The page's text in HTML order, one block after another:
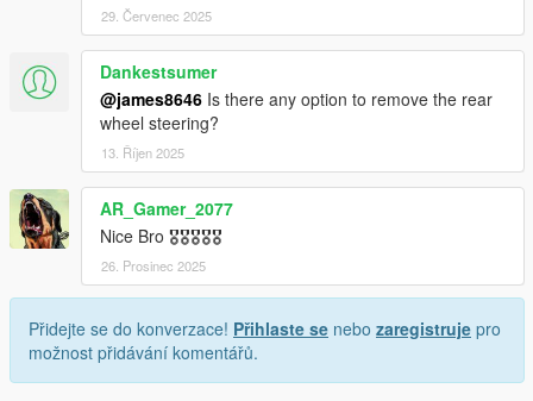
29. Červenec 2025
Dankestsumer
@james8646 Is there any option to remove the rear
wheel steering?
13. Říjen 2025
AR_Gamer_2077
Nice Bro 🎖️🎖️🎖️🎖️🎖️
26. Prosinec 2025
Přidejte se do konverzace! Přihlaste se nebo zaregistruje pro
možnost přidávání komentářů.